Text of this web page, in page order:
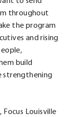
throughout
the program
and rising
build
strengthening
Louisville